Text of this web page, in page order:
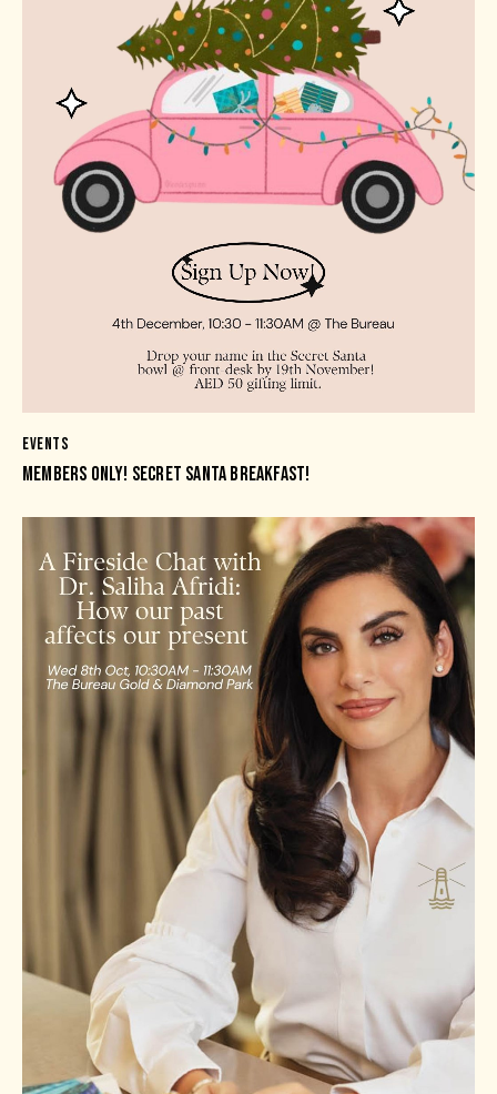
EVENTS
MEMBERS ONLY! SECRET SANTA BREAKFAST!